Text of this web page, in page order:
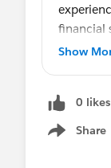
financial
users)
the
Show
0 likes
Share
Show menu